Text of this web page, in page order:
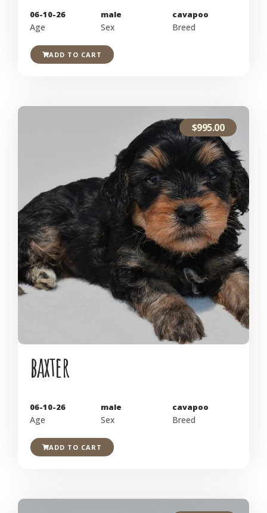
06-10-26
Age
male
Sex
cavapoo
Breed
ADD TO CART
$995.00
baxter
06-10-26
Age
male
Sex
cavapoo
Breed
ADD TO CART